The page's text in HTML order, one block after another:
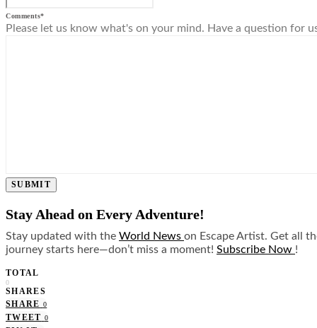
Comments*
Please let us know what's on your mind. Have a question for
SUBMIT
Stay Ahead on Every Adventure!
Stay updated with the World News on Escape Artist. Get all
journey starts here—don’t miss a moment! Subscribe Now !
TOTAL
0
SHARES
SHARE 0
TWEET 0